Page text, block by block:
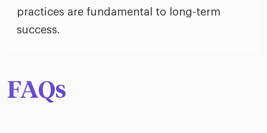
practices are fundamental to long-term
success.
FAQs